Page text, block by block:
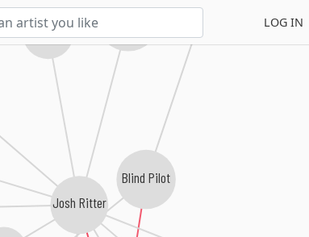
LOG IN
Josh Ritter
Blind Pilot
The Avett Brothers
The Milk Carton Kids